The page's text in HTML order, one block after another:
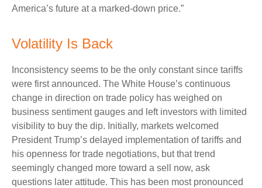
America’s future at a marked-down price.”
Volatility Is Back
Inconsistency seems to be the only constant since tariffs
were first announced. The White House’s continuous
change in direction on trade policy has weighed on
business sentiment gauges and left investors with limited
visibility to buy the dip. Initially, markets welcomed
President Trump’s delayed implementation of tariffs and
his openness for trade negotiations, but that trend
seemingly changed more toward a sell now, ask
questions later attitude. This has been most pronounced